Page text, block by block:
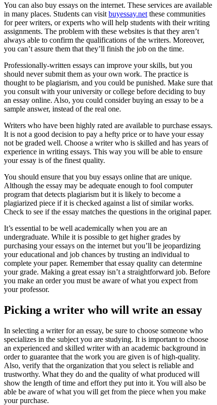
You can also buy essays on the internet. These services are available
in many places. Students can visit buyessay.net these communities
for peer writers, or experts who will help students with their writing
assignments. The problem with these websites is that they aren’t
always able to confirm the qualifications of the writers. Moreover,
you can’t assure them that they’ll finish the job on the time.
Professionally-written essays can improve your skills, but you
should never submit them as your own work. The practice is
thought to be plagiarism, and you could be punished. Make sure that
you consult with your university or college before deciding to buy
an essay online. Also, you could consider buying an essay to be a
sample answer, instead of the real one.
Writers who have been highly rated are available to purchase essays.
It is not a good decision to pay a hefty price or to have your essay
not be graded well. Choose a writer who is skilled and has years of
experience in writing essays. This way you will be able to ensure
your essay is of the finest quality.
You should ensure that you buy essays online that are unique.
Although the essay may be adequate enough to fool computer
program that detects plagiarism but it is likely to become a
plagiarized piece if it is checked against a list of similar works.
Check to see if the essay matches the questions in the original paper.
It’s essential to be well academically when you are an
undergraduate. While it is possible to get higher grades by
purchasing your essays on the internet but you’ll be jeopardizing
your educational and job chances by trusting an individual to
complete your paper. Remember that essay quality can determine
your grade. Making a great essay isn’t a straightforward job. Before
you make an order you must be aware of what you expect from
your professor.
Picking a writer who will write an essay
In selecting a writer for an essay, be sure to choose someone who
specializes in the subject you are studying. It is important to choose
an experienced and skilled writer with an academic background in
order to guarantee that the work you are given is of high-quality.
Also, verify that the organization that you select is reliable and
trustworthy. What they do and the quality of what produced will
show the length of time and effort they put into it. You will also be
able be aware of what you will get from the piece when you make
your purchase.